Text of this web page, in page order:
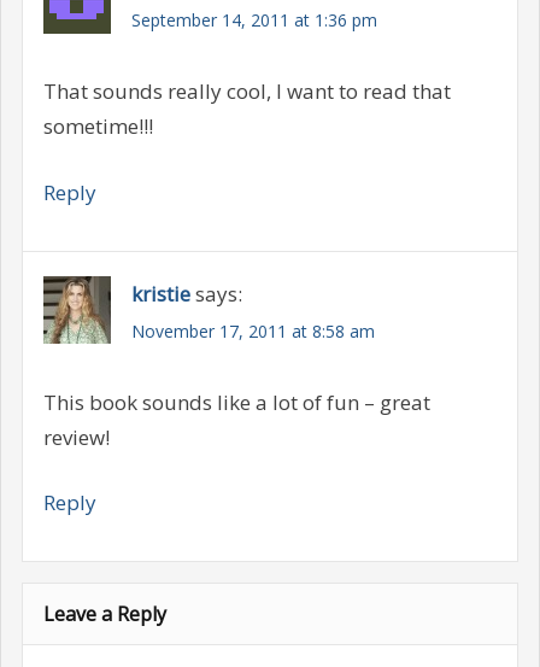
September 14, 2011 at 1:36 pm
That sounds really cool, I want to read that
sometime!!!
Reply
kristiesays:
November 17, 2011 at 8:58 am
This book sounds like a lot of fun – great
review!
Reply
Leave a Reply